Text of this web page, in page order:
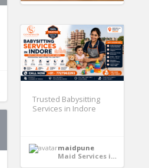
Trusted Babysitting
Services in Indore
maidpune
Maid Services in India